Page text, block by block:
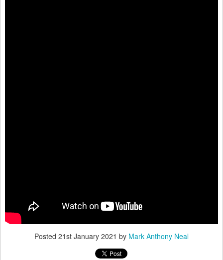
Posted 21st January 2021 by Mark Anthony Neal